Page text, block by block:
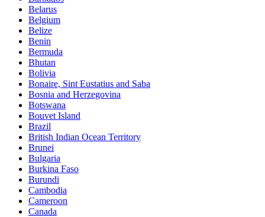
Belarus
Belgium
Belize
Benin
Bermuda
Bhutan
Bolivia
Bonaire, Sint Eustatius and Saba
Bosnia and Herzegovina
Botswana
Bouvet Island
Brazil
British Indian Ocean Territory
Brunei
Bulgaria
Burkina Faso
Burundi
Cambodia
Cameroon
Canada